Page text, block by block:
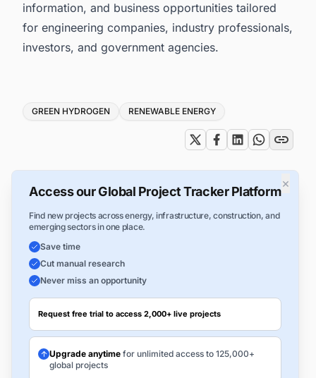
information, and business opportunities tailored
for engineering companies, industry professionals,
investors, and government agencies.
Tags
GREEN HYDROGEN RENEWABLE ENERGY
×
Access our Global Project Tracker Platform
Find new projects across energy, infrastructure, construction, and
emerging sectors in one place.
Save time
Cut manual research
Never miss an opportunity
Request free trial to access 2,000+ live projects
Upgrade anytime for unlimited access to 125,000+
global projects